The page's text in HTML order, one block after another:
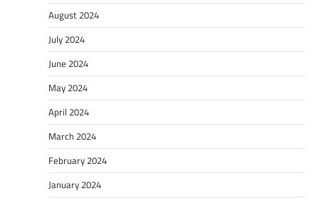
August 2024
July 2024
June 2024
May 2024
April 2024
March 2024
February 2024
January 2024